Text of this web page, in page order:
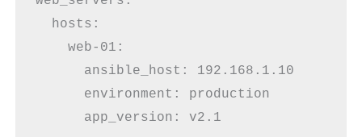
  hosts:
    web-01:
      ansible_host: 192.168.1.10
      environment: production
      app_version: v2.1